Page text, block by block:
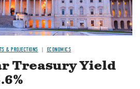
& PROJECTIONS ECONOMICS
Treasury Yield